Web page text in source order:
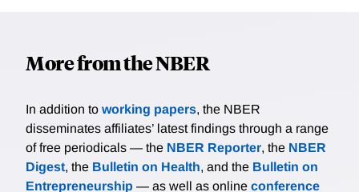
More from the NBER
In addition to working papers, the NBER
disseminates affiliates’ latest findings through a range
of free periodicals — the NBER Reporter, the NBER
Digest, the Bulletin on Health, and the Bulletin on
Entrepreneurship — as well as online conference